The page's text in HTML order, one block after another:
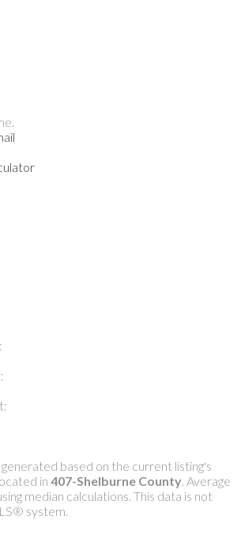
based on the current listing's
in 407-Shelburne County. Average
median calculations. This data is not
system.